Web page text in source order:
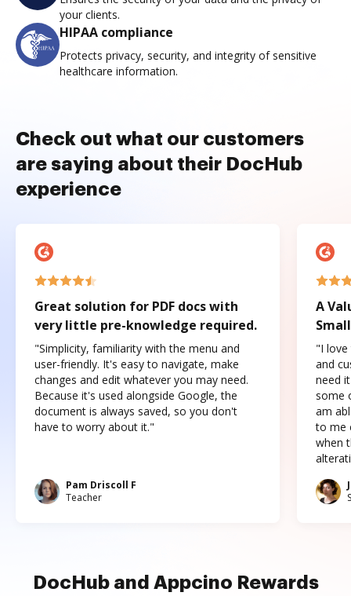
your clients.
HIPAA compliance
Protects privacy, security, and integrity of sensitive
healthcare information.
Check out what our customers
are saying about their DocHub
experience
Great solution for PDF docs with
very little pre-knowledge required.
"Simplicity, familiarity with the menu and
user-friendly. It's easy to navigate, make
changes and edit whatever you may need.
Because it's used alongside Google, the
document is always saved, so you don't
have to worry about it."
Pam Driscoll F
Teacher
A
"I love
and
need
some
am
to me
when
DocHub and Appcino Rewards